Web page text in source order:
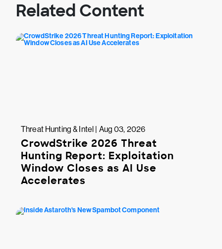
Related Content
Threat Hunting & Intel | Aug 03, 2026
CrowdStrike 2026 Threat
Hunting Report: Exploitation
Window Closes as AI Use
Accelerates